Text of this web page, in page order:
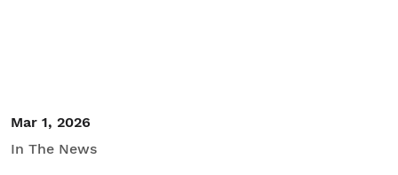
Mar 1, 2026
In The News